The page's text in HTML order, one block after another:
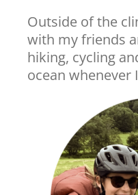
Outside of the
with my friends
hiking, cycling
ocean whenever